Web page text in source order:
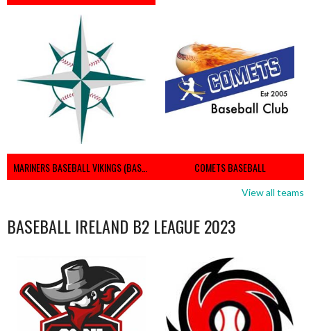
MARINERS BASEBALL VIKINGS (BASEBALL IRELAND) COMETS BASEBALL
View all teams
BASEBALL IRELAND B2 LEAGUE 2023